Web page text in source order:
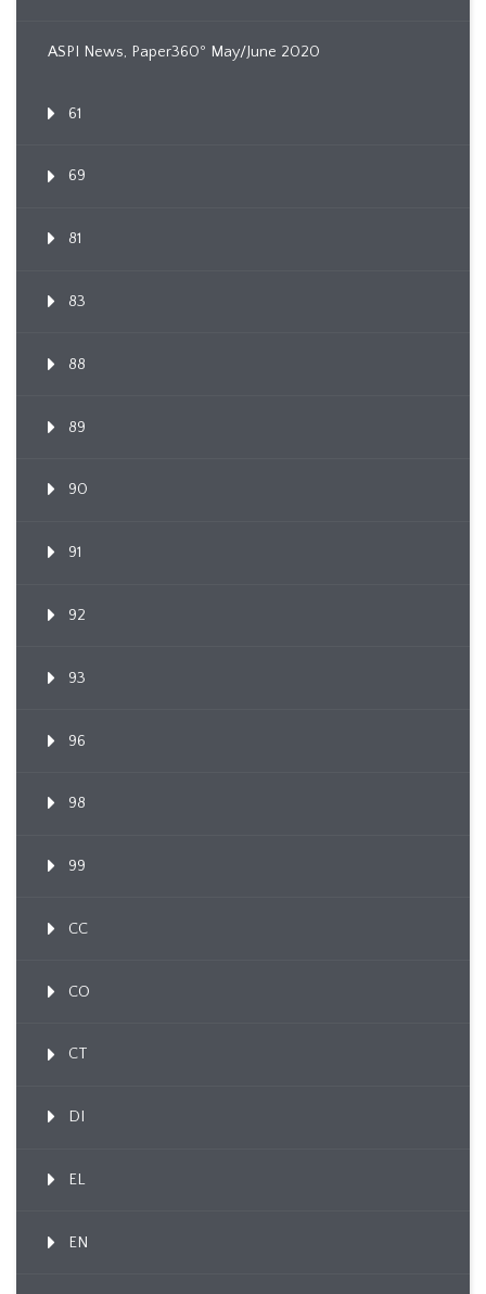
ASPI News, Paper360º May/June 2020
61
69
81
83
88
89
90
91
92
93
96
98
99
CC
CO
CT
DI
EL
EN